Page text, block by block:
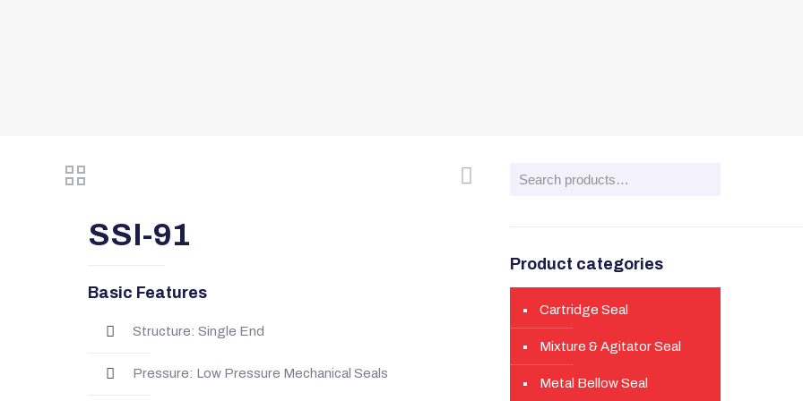
SSI-91
Basic Features
Structure: Single End
Pressure: Low Pressure Mechanical Seals
Product categories
Cartridge Seal
Mixture & Agitator Seal
Metal Bellow Seal